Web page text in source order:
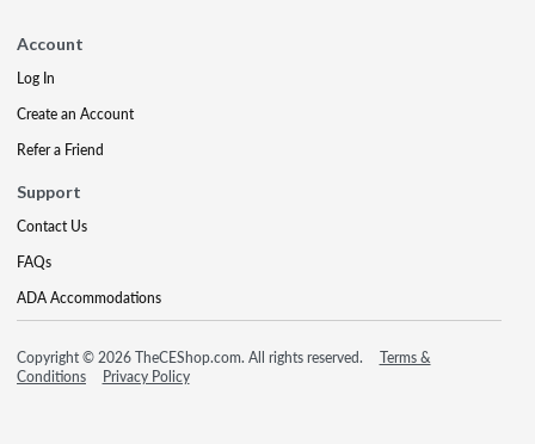
Account
Log In
Create an Account
Refer a Friend
Support
Contact Us
FAQs
ADA Accommodations
Copyright © 2026 TheCEShop.com. All rights reserved.
Terms &
Conditions
Privacy Policy